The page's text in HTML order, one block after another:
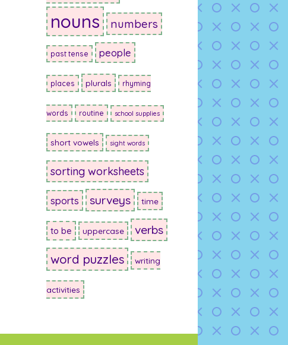
nouns numbers
past tense people
places plurals rhyming
words routine school supplies
short vowels sight words
sorting worksheets
sports surveys time
to be uppercase verbs
word puzzles writing
activities